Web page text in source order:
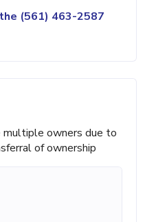
(561) 463-2587
multiple owners due to
of ownership